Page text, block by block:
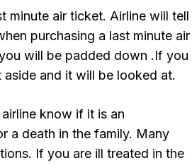
minute air ticket. Airline will tell
purchasing a last minute air
will be padded down .If you
and it will be looked at.
know if it is an
a death in the family. Many
If you are ill treated in the